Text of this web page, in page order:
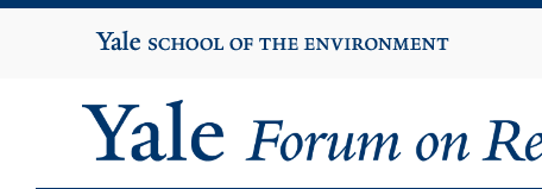
Yale
University
Yale